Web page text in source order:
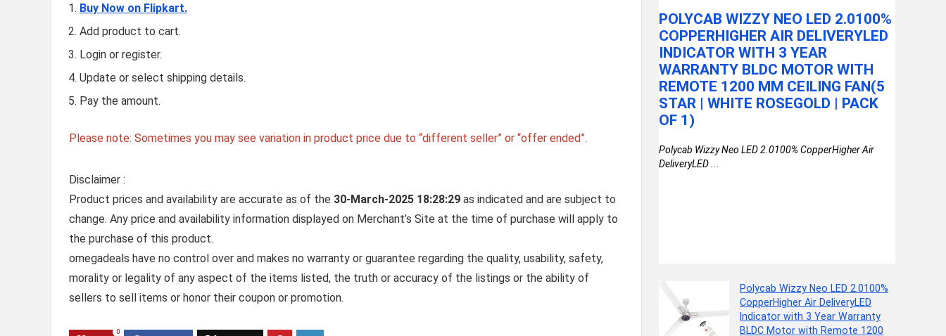
Buy Now on Flipkart.
Add product to cart.
Login or register.
Update or select shipping details.
Pay the amount.
Please note: Sometimes you may see variation in product price due to “different seller” or “offer ended”.
Disclaimer :
Product prices and availability are accurate as of the 30-March-2025 18:28:29 as indicated and are subject to
change. Any price and availability information displayed on Merchant’s Site at the time of purchase will apply to
the purchase of this product.
omegadeals have no control over and makes no warranty or guarantee regarding the quality, usability, safety,
morality or legality of any aspect of the items listed, the truth or accuracy of the listings or the ability of
sellers to sell items or honor their coupon or promotion.
0
HOME & WORK
POLYCAB WIZZY NEO LED 2.0100%
COPPERHIGHER AIR DELIVERYLED
INDICATOR WITH 3 YEAR
WARRANTY BLDC MOTOR WITH
REMOTE 1200 MM CEILING FAN(5
STAR | WHITE ROSEGOLD | PACK
OF 1)
Polycab Wizzy Neo LED 2.0100% CopperHigher Air
DeliveryLED ...
Polycab Wizzy Neo LED 2.0100%
CopperHigher Air DeliveryLED
Indicator with 3 Year Warranty
BLDC Motor with Remote 1200